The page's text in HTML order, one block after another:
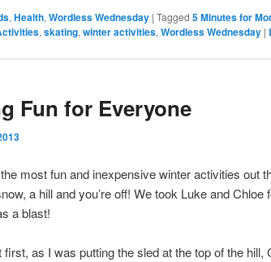
, Health, Wordless Wednesday | Tagged 5 Minutes for
, skating, winter activities, Wordless Wednesday |
Fun for Everyone
most fun and inexpensive winter activities out
a hill and you’re off! We took Luke and Chloe
a blast!
as I was putting the sled at the top of the hill,